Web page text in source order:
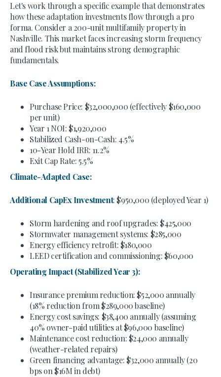
Let's work through a specific example that demonstrates
how these adaptation investments flow through a pro
forma. Consider a 200-unit multifamily property in
Nashville. This market faces increasing storm frequency
and flood risk but maintains strong demographic
fundamentals.
Base Case Assumptions:
Purchase Price: $32,000,000 (effectively $160,000
per unit)
Year 1 NOI: $1,920,000
Stabilized Cash-on-Cash: 4.5%
10-Year Hold IRR: 11.2%
Exit Cap Rate: 5.5%
Climate-Adapted Case:
Additional CapEx Investment: $950,000 (deployed Year 1)
Storm hardening and roof upgrades: $425,000
Stormwater management systems: $285,000
Energy efficiency retrofit: $180,000
LEED certification and commissioning: $60,000
Operating Impact (Stabilized Year 3):
Insurance premium reduction: $52,000 annually
(18% reduction from $289,000 baseline)
Energy cost savings: $38,400 annually (assuming
40% owner-paid utilities at $96,000 baseline)
Maintenance cost reduction: $24,000 annually
(weather-related repairs)
Green financing advantage: $32,000 annually (20
bps on $16M in debt)